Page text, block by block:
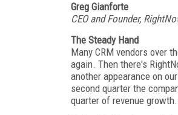
Greg Gianforte
CEO and Founder,
The Steady Hand
Many CRM vendors over
again. Then there's
another appearance on
second quarter the
quarter of revenue growth.